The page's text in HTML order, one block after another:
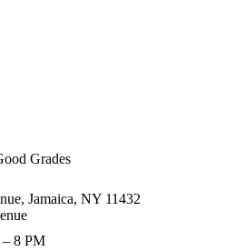
Grades
Jamaica, NY 11432
8 PM